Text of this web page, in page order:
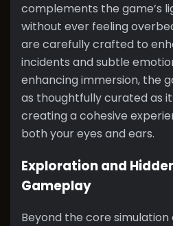
complements the game’s
without ever feeling
are carefully crafted to
incidents and subtle
enhancing immersion, the
as thoughtfully curated as
creating a cohesive
both your eyes and ears.
Exploration and
Gameplay
Beyond the core simulation